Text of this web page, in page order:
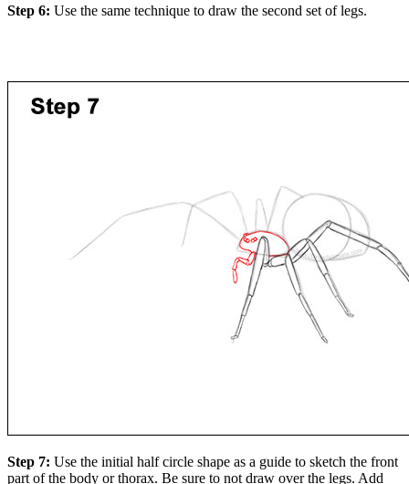
Step 6: Use the same technique to draw the second set of legs.
Step 7: Use the initial half circle shape as a guide to sketch the front
part of the body or thorax. Be sure to not draw over the legs. Add